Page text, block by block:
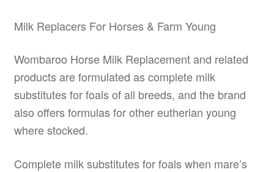
Milk Replacers For Horses & Farm Young
Wombaroo Horse Milk Replacement and related
products are formulated as complete milk
substitutes for foals of all breeds, and the brand
also offers formulas for other eutherian young
where stocked.
Complete milk substitutes for foals when mare’s